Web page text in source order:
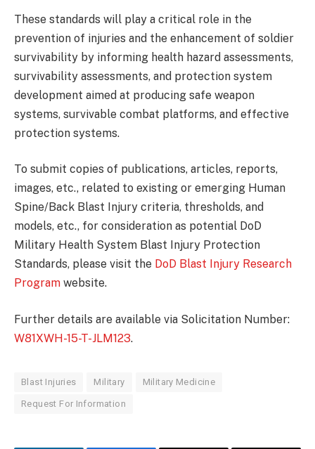
These standards will play a critical role in the
prevention of injuries and the enhancement of soldier
survivability by informing health hazard assessments,
survivability assessments, and protection system
development aimed at producing safe weapon
systems, survivable combat platforms, and effective
protection systems.
To submit copies of publications, articles, reports,
images, etc., related to existing or emerging Human
Spine/Back Blast Injury criteria, thresholds, and
models, etc., for consideration as potential DoD
Military Health System Blast Injury Protection
Standards, please visit the DoD Blast Injury Research
Program website.
Further details are available via Solicitation Number:
W81XWH-15-T-JLM123.
Blast Injuries Military Military Medicine
Request For Information